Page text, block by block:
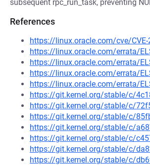
subsequent rpc_run_task, preventing
References
https://linux.oracle.com/cve/
https://linux.oracle.com/errata/
https://linux.oracle.com/errata/
https://linux.oracle.com/errata/
https://linux.oracle.com/errata/
https://git.kernel.org/stable/c/
https://git.kernel.org/stable/c/
https://git.kernel.org/stable/c/
https://git.kernel.org/stable/c/
https://git.kernel.org/stable/c/
https://git.kernel.org/stable/c/
https://git.kernel.org/stable/c/